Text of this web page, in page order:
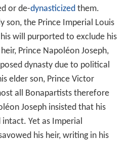
or de-dynasticizedthem.
son, the Prince Imperial Louis
will purported to exclude his
heir, Prince Napoléon Joseph,
dynasty due to political
elder son, Prince Victor
all Bonapartists therefore
Joseph insisted that his
Yet as Imperial
his heir, writing in his